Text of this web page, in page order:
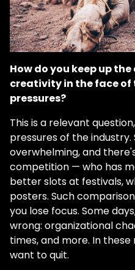
How do you keep up
creativity in the face
pressures?
This is a relevant
pressures of the
overwhelming, and
competition — who has
better slots at festivals,
posters. Such
you lose focus. Some
wrong: organizational
times, and more. In
want to quit.